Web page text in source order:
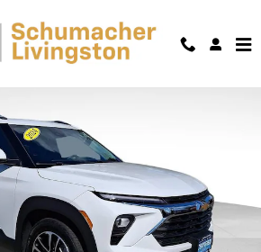
LT SUV Photo 1 of 30